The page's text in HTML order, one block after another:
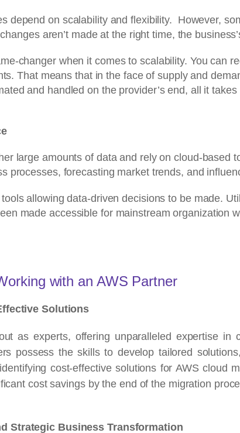
depend on scalability and flexibility. However,
aren’t made at the right time, the
changer when it comes to scalability. You can
That means that in the face of supply and
and handled on the provider’s end, all it
large amounts of data and rely on cloud-
processes, forecasting market trends, and
allowing data-driven decisions to be made.
made accessible for mainstream
with an AWS Partner
Solutions
as experts, offering unparalleled expertise
possess the skills to develop tailored
cost-effective solutions for AWS cloud
cost savings by the end of the migration
Strategic Business Transformation